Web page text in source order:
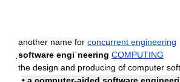
another name for concurrent engineering
ˌsoftware engiˈneering COMPUTING
the design and producing of computer